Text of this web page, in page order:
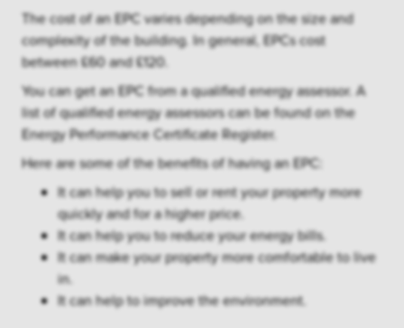
The cost of an EPC varies depending on the size and
complexity of the building. In general, EPCs cost
between £60 and £120.
You can get an EPC from a qualified energy assessor. A
list of qualified energy assessors can be found on the
Energy Performance Certificate Register.
Here are some of the benefits of having an EPC:
It can help you to sell or rent your property more
quickly and for a higher price.
It can help you to reduce your energy bills.
It can make your property more comfortable to live
in.
It can help to improve the environment.